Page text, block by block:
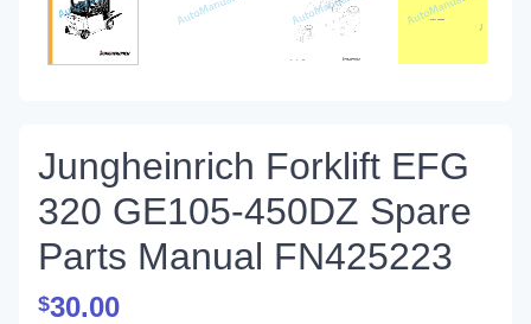
Jungheinrich Forklift EFG
320 GE105-450DZ Spare
Parts Manual FN425223
$30.00